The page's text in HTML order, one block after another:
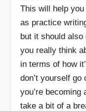
This will help
as practice
but it should
you really think
in terms of how
don’t yourself
you’re becoming
take a bit of a